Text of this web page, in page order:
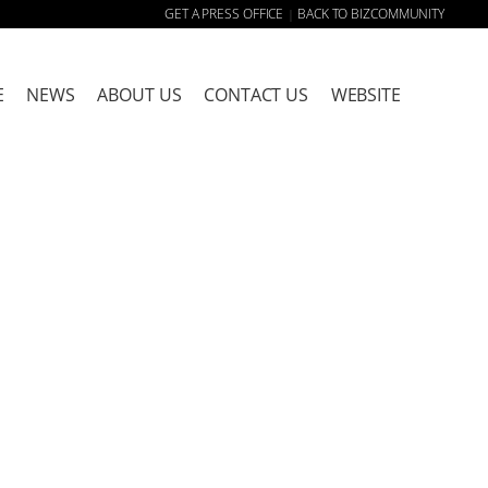
GET A PRESS OFFICE | BACK TO BIZCOMMUNITY
NEWS ABOUT US CONTACT US WEBSITE